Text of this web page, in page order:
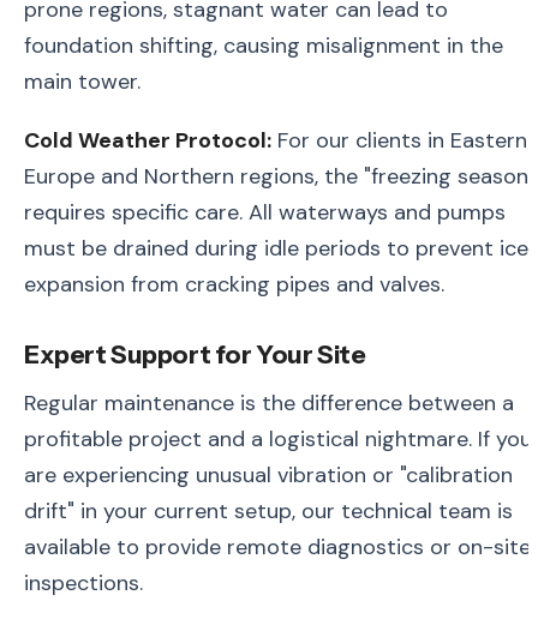
prone regions, stagnant water can lead to
foundation shifting, causing misalignment in the
main tower.
Cold Weather Protocol: For our clients in Eastern
Europe and Northern regions, the "freezing season"
requires specific care. All waterways and pumps
must be drained during idle periods to prevent ice
expansion from cracking pipes and valves.
Expert Support for Your Site
Regular maintenance is the difference between a
profitable project and a logistical nightmare. If you
are experiencing unusual vibration or "calibration
drift" in your current setup, our technical team is
available to provide remote diagnostics or on-site
inspections.